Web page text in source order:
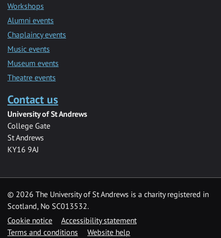
Workshops
Alumni events
Chaplaincy events
Music events
Museum events
Theatre events
Contact us
University of St Andrews
College Gate
St Andrews
KY16 9AJ
© 2026 The University of St Andrews is a charity registered in
Scotland, No SC013532.
Cookie notice
Accessibility statement
Terms and conditions
Website help